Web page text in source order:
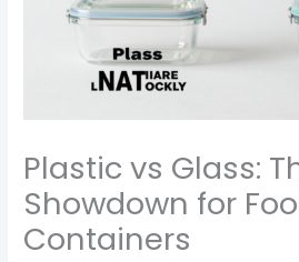
Plastic vs Glass:
Showdown for
Containers